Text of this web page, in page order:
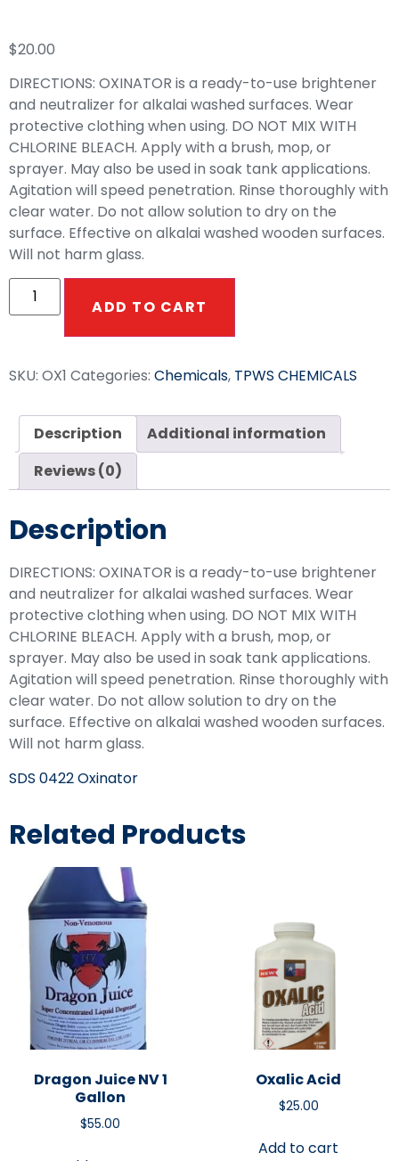
$20.00
DIRECTIONS: OXINATOR is a ready-to-use brightener
and neutralizer for alkalai washed surfaces. Wear
protective clothing when using. DO NOT MIX WITH
CHLORINE BLEACH. Apply with a brush, mop, or
sprayer. May also be used in soak tank applications.
Agitation will speed penetration. Rinse thoroughly with
clear water. Do not allow solution to dry on the
surface. Effective on alkalai washed wooden surfaces.
Will not harm glass.
ADD TO CART
SKU: OX1 Categories: Chemicals, TPWS CHEMICALS
Description
Additional information
Reviews (0)
Description
DIRECTIONS: OXINATOR is a ready-to-use brightener
and neutralizer for alkalai washed surfaces. Wear
protective clothing when using. DO NOT MIX WITH
CHLORINE BLEACH. Apply with a brush, mop, or
sprayer. May also be used in soak tank applications.
Agitation will speed penetration. Rinse thoroughly with
clear water. Do not allow solution to dry on the
surface. Effective on alkalai washed wooden surfaces.
Will not harm glass.
SDS 0422 Oxinator
Related Products
Dragon Juice NV 1
Gallon
$55.00
Oxalic Acid
$25.00
Add to cart